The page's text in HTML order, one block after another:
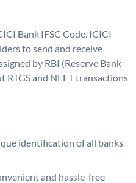
Bank IFSC Code. ICICI
to send and receive
by RBI (Reserve Bank
RTGS and NEFT transactions
identification of all banks
and hassle-free